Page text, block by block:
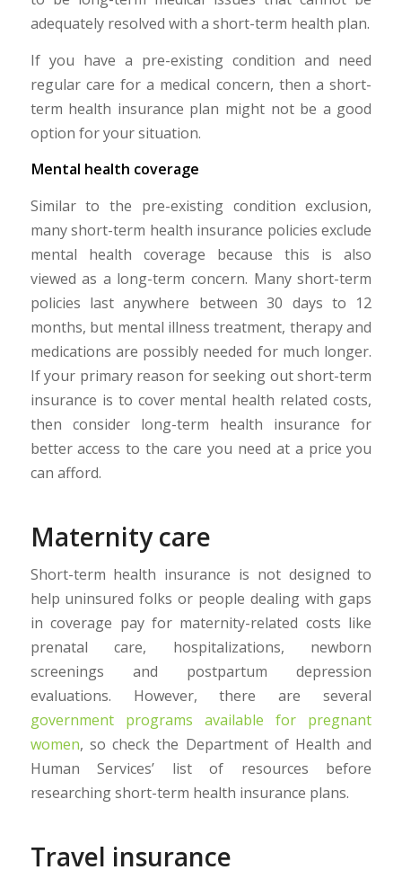
adequately resolved with a short-term health plan.
If you have a pre-existing condition and need
regular care for a medical concern, then a short-
term health insurance plan might not be a good
option for your situation.
Mental health coverage
Similar to the pre-existing condition exclusion,
many short-term health insurance policies exclude
mental health coverage because this is also
viewed as a long-term concern. Many short-term
policies last anywhere between 30 days to 12
months, but mental illness treatment, therapy and
medications are possibly needed for much longer.
If your primary reason for seeking out short-term
insurance is to cover mental health related costs,
then consider long-term health insurance for
better access to the care you need at a price you
can afford.
Maternity care
Short-term health insurance is not designed to
help uninsured folks or people dealing with gaps
in coverage pay for maternity-related costs like
prenatal care, hospitalizations, newborn
screenings and postpartum depression
evaluations. However, there are several
government programs available for pregnant
women, so check the Department of Health and
Human Services’ list of resources before
researching short-term health insurance plans.
Travel insurance